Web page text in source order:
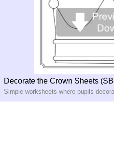
Decorate the Crown Sheets
Simple worksheets where pupils